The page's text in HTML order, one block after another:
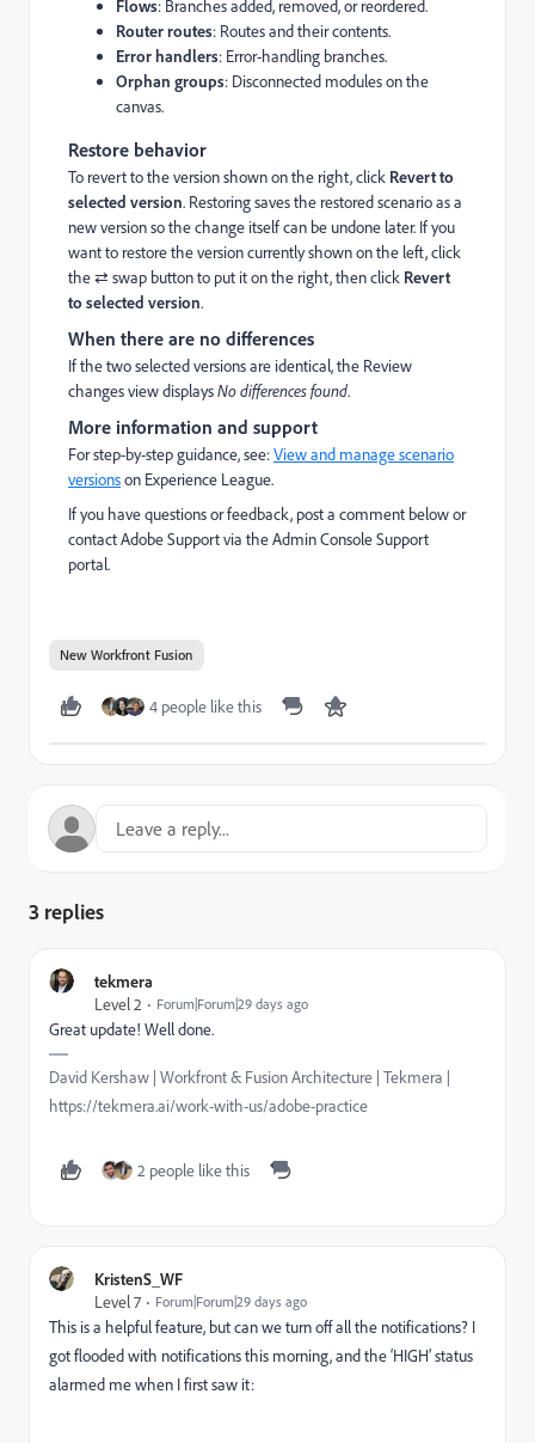
Flows: Branches added, removed, or reordered.
Router routes: Routes and their contents.
Error handlers: Error-handling branches.
Orphan groups: Disconnected modules on the
canvas.
Restore behavior
To revert to the version shown on the right, click Revert to
selected version. Restoring saves the restored scenario as a
new version so the change itself can be undone later. If you
want to restore the version currently shown on the left, click
the ⇄ swap button to put it on the right, then click Revert
to selected version.
When there are no differences
If the two selected versions are identical, the Review
changes view displaysNo differences found.
More information and support
For step-by-step guidance, see:View and manage scenario
versionson Experience League.
If you have questions or feedback, post a comment below or
contact Adobe Support via the Admin Console Support
portal.
New Workfront Fusion
4 people like this
3 replies
tekmera
Level 2
Forum|Forum|29 days ago
Great update! Well done.
David Kershaw | Workfront & Fusion Architecture | Tekmera |
https://tekmera.ai/work-with-us/adobe-practice
2 people like this
KristenS_WF
Level 7
Forum|Forum|29 days ago
This is a helpful feature, but can we turn off all the notifications? I
got flooded with notifications this morning, and the ‘HIGH’ status
alarmed me when I first saw it: